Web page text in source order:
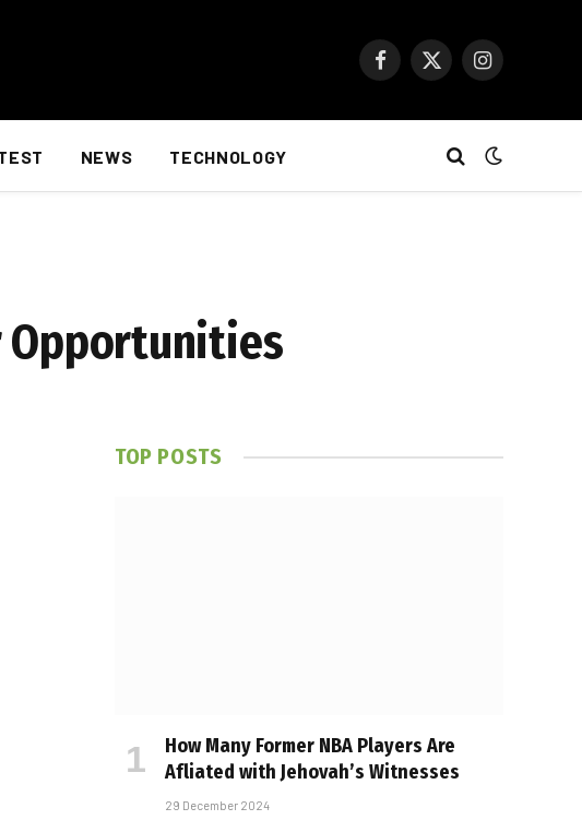
Facebook
X
Instagram
NEWS TECHNOLOGY
Opportunities
TOP POSTS
How Many Former NBA Players Are
Affiliated with Jehovah’s Witnesses
29 December 2024